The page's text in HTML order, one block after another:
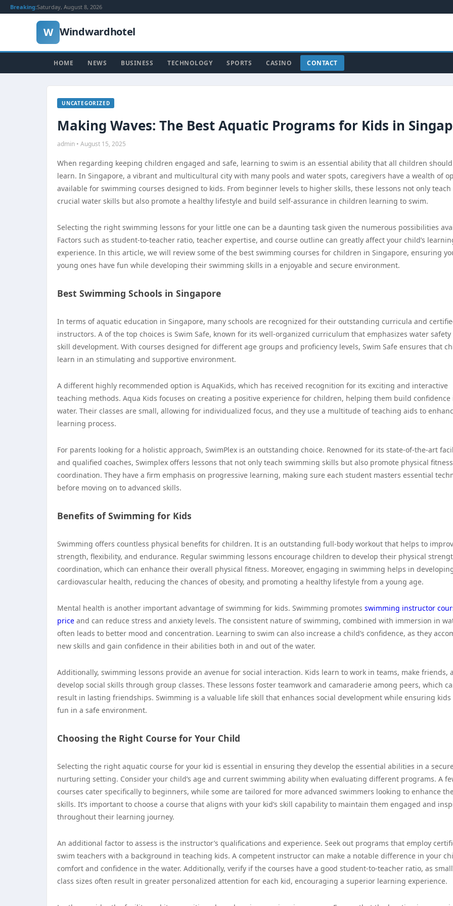
Breaking:Saturday, August 8, 2026
W Windwardhotel
HOME NEWS BUSINESS TECHNOLOGY SPORTS CASINO CONTACT
UNCATEGORIZED
Making Waves: The Best Aquatic Programs for Kids in
admin • August 15, 2025
When regarding keeping children engaged and safe, learning to swim is an essential ability that all children should
learn. In Singapore, a vibrant and multicultural city with many pools and water spots, caregivers have a wealth of
available for swimming courses designed to kids. From beginner levels to higher skills, these lessons not only teach
crucial water skills but also promote a healthy lifestyle and build self-assurance in children learning to swim.
Selecting the right swimming lessons for your little one can be a daunting task given the numerous possibilities
Factors such as student-to-teacher ratio, teacher expertise, and course outline can greatly affect your child’s
experience. In this article, we will review some of the best swimming courses for children in Singapore, ensuring
young ones have fun while developing their swimming skills in a enjoyable and secure environment.
Best Swimming Schools in Singapore
In terms of aquatic education in Singapore, many schools are recognized for their outstanding curricula and
instructors. A of the top choices is Swim Safe, known for its well-organized curriculum that emphasizes water safety
skill development. With courses designed for different age groups and proficiency levels, Swim Safe ensures that
learn in an stimulating and supportive environment.
A different highly recommended option is AquaKids, which has received recognition for its exciting and interactive
teaching methods. Aqua Kids focuses on creating a positive experience for children, helping them build confidence
water. Their classes are small, allowing for individualized focus, and they use a multitude of teaching aids to
learning process.
For parents looking for a holistic approach, SwimPlex is an outstanding choice. Renowned for its state-of-the-art
and qualified coaches, Swimplex offers lessons that not only teach swimming skills but also promote physical
coordination. They have a firm emphasis on progressive learning, making sure each student masters essential
before moving on to advanced skills.
Benefits of Swimming for Kids
Swimming offers countless physical benefits for children. It is an outstanding full-body workout that helps to
strength, flexibility, and endurance. Regular swimming lessons encourage children to develop their physical
coordination, which can enhance their overall physical fitness. Moreover, engaging in swimming helps in
cardiovascular health, reducing the chances of obesity, and promoting a healthy lifestyle from a young age.
Mental health is another important advantage of swimming for kids. Swimming promotes swimming instructor
price and can reduce stress and anxiety levels. The consistent nature of swimming, combined with immersion in
often leads to better mood and concentration. Learning to swim can also increase a child’s confidence, as they
new skills and gain confidence in their abilities both in and out of the water.
Additionally, swimming lessons provide an avenue for social interaction. Kids learn to work in teams, make friends,
develop social skills through group classes. These lessons foster teamwork and camaraderie among peers, which
result in lasting friendships. Swimming is a valuable life skill that enhances social development while ensuring kids
fun in a safe environment.
Choosing the Right Course for Your Child
Selecting the right aquatic course for your kid is essential in ensuring they develop the essential abilities in a
nurturing setting. Consider your child’s age and current swimming ability when evaluating different programs. A
courses cater specifically to beginners, while some are tailored for more advanced swimmers looking to enhance
skills. It’s important to choose a course that aligns with your kid’s skill capability to maintain them engaged and
throughout their learning journey.
An additional factor to assess is the instructor’s qualifications and experience. Seek out programs that employ
swim teachers with a background in teaching kids. A competent instructor can make a notable difference in your
comfort and confidence in the water. Additionally, verify if the courses have a good student-to-teacher ratio, as
class sizes often result in greater personalized attention for each kid, encouraging a superior learning experience.